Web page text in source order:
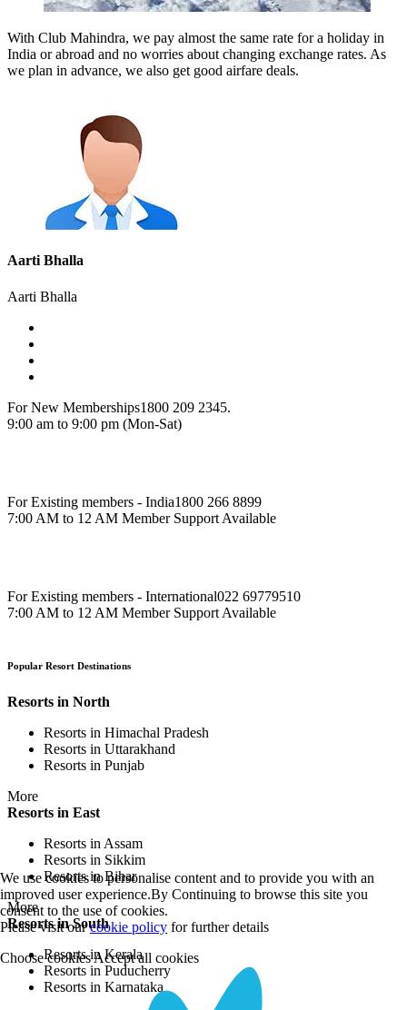
With Club Mahindra, we pay almost the same rate for a holiday in
India or abroad and no worries about changing exchange rates. As
we plan in advance, we also get good airfare deals.
Aarti Bhalla
Aarti Bhalla
For New Memberships1800 209 2345.
9:00 am to 9:00 pm (Mon-Sat)
For Existing members - India1800 266 8899
7:00 AM to 12 AM Member Support Available
For Existing members - International022 69779510
7:00 AM to 12 AM Member Support Available
Popular Resort Destinations
Resorts in North
Resorts in Himachal Pradesh
Resorts in Uttarakhand
Resorts in Punjab
More
Resorts in East
Resorts in Assam
Resorts in Sikkim
Resorts in Bihar
More
Resorts in South
Resorts in Kerala
Resorts in Puducherry
Resorts in Karnataka
We use cookies to personalise content and to provide you with an
improved user experience.By Continuing to browse this site you
consent to the use of cookies.
Please visit ourcookie policy for further details
Choose cookiesAccept all cookies